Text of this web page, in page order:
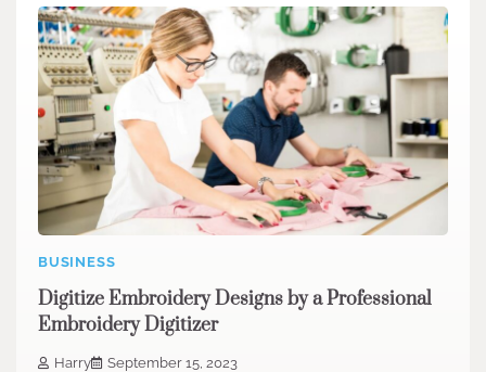
BUSINESS
Digitize Embroidery Designs by a Professional
Embroidery Digitizer
Harry
September 15, 2023